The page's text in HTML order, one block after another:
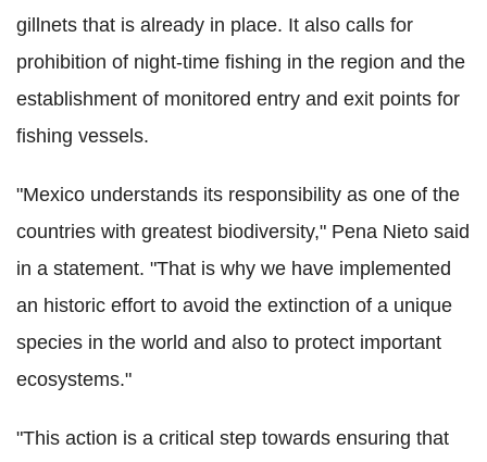
gillnets that is already in place. It also calls for
prohibition of night-time fishing in the region and the
establishment of monitored entry and exit points for
fishing vessels.
"Mexico understands its responsibility as one of the
countries with greatest biodiversity," Pena Nieto said
in a statement. "That is why we have implemented
an historic effort to avoid the extinction of a unique
species in the world and also to protect important
ecosystems."
"This action is a critical step towards ensuring that